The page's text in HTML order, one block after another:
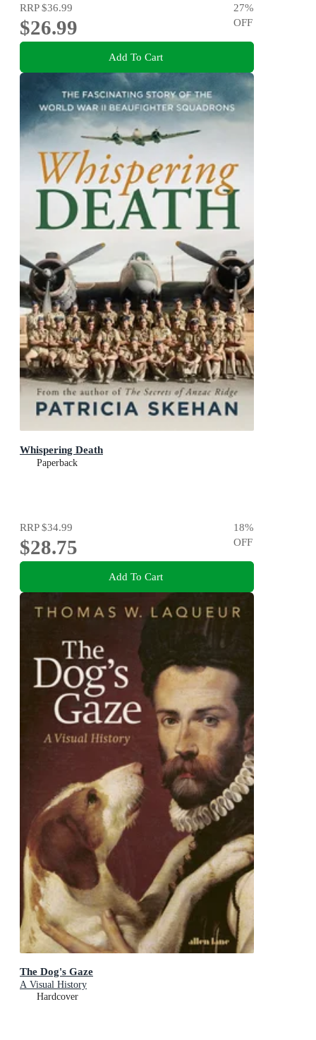
RRP$36.99
$26.99
27%
OFF
Add To Cart
Whispering Death
Paperback
RRP$34.99
$28.75
18%
OFF
Add To Cart
The Dog's Gaze
A Visual History
Hardcover